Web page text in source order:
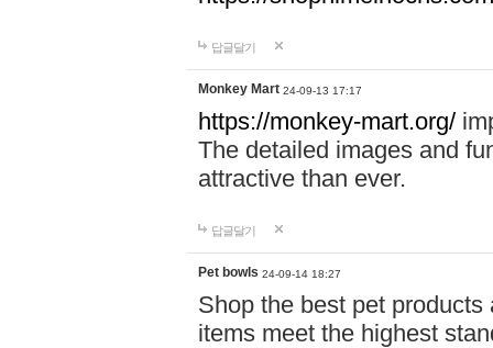
답글달기
Monkey Mart 24-09-13 17:17
https://monkey-mart.org/
The detailed images and
attractive than ever.
답글달기
Pet bowls 24-09-14 18:27
Shop the best pet
items meet the highest